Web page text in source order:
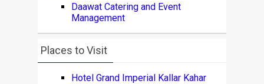
Daawat Catering and Event
Management
Places to Visit
Hotel Grand Imperial Kallar Kahar